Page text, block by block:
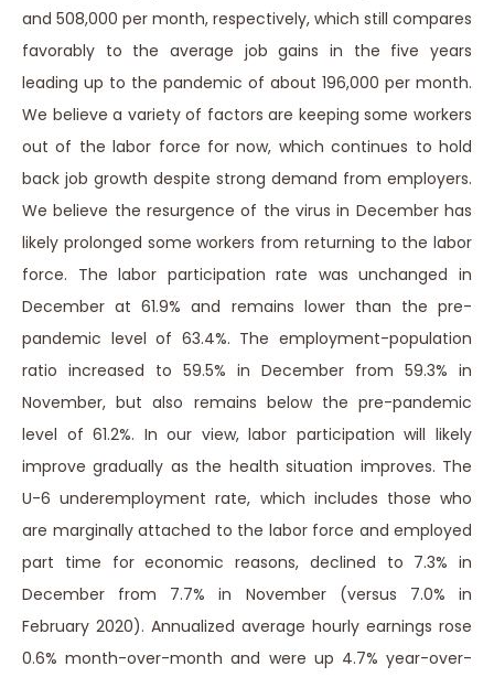
and 508,000 per month, respectively, which still compares
favorably to the average job gains in the five years
leading up to the pandemic of about 196,000 per month.
We believe a variety of factors are keeping some workers
out of the labor force for now, which continues to hold
back job growth despite strong demand from employers.
We believe the resurgence of the virus in December has
likely prolonged some workers from returning to the labor
force. The labor participation rate was unchanged in
December at 61.9% and remains lower than the pre-
pandemic level of 63.4%. The employment-population
ratio increased to 59.5% in December from 59.3% in
November, but also remains below the pre-pandemic
level of 61.2%. In our view, labor participation will likely
improve gradually as the health situation improves. The
U-6 underemployment rate, which includes those who
are marginally attached to the labor force and employed
part time for economic reasons, declined to 7.3% in
December from 7.7% in November (versus 7.0% in
February 2020). Annualized average hourly earnings rose
0.6% month-over-month and were up 4.7% year-over-